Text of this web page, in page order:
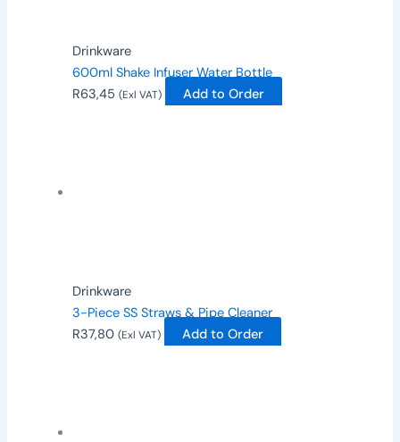
Drinkware
600ml Shake Infuser Water Bottle
R63,45 (Exl VAT) Add to Order
Drinkware
3-Piece SS Straws & Pipe Cleaner
R37,80 (Exl VAT) Add to Order